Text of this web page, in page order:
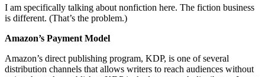
I am specifically talking about nonfiction here. The fiction business
is different. (That’s the problem.)
Amazon’s Payment Model
Amazon’s direct publishing program, KDP, is one of several
distribution channels that allows writers to reach audiences without